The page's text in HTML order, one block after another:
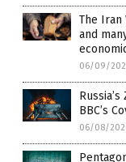
The
and
06/09/
BBC’s
06/08/